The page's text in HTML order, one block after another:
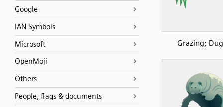
Google
IAN Symbols
Microsoft
OpenMoji
Others
People, flags & documents
Grazing;